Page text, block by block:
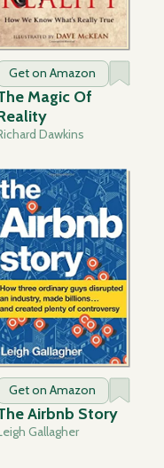
Get on Amazon
Magic Of
Dawkins
Get on Amazon
Airbnb Story
Gallagher